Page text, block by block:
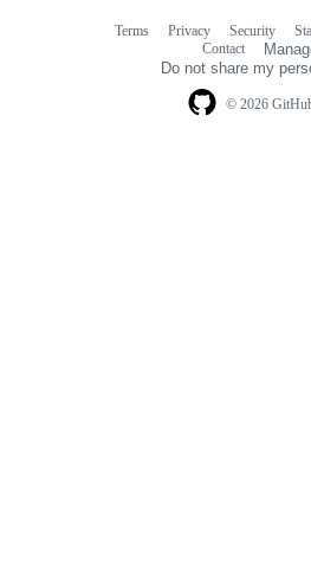
© 2026
Terms Privacy Security
Contact
Do not share my